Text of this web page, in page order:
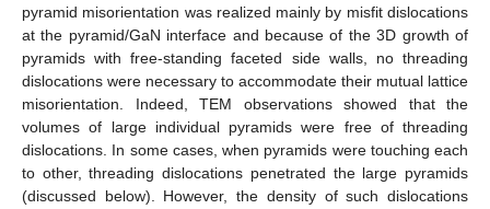
pyramid misorientation was realized mainly by misfit dislocations
at the pyramid/GaN interface and because of the 3D growth of
pyramids with free-standing faceted side walls, no threading
dislocations were necessary to accommodate their mutual lattice
misorientation. Indeed, TEM observations showed that the
volumes of large individual pyramids were free of threading
dislocations. In some cases, when pyramids were touching each
to other, threading dislocations penetrated the large pyramids
(discussed below). However, the density of such dislocations